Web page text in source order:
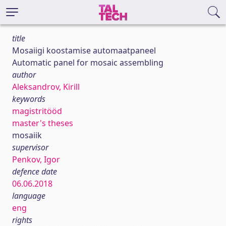
title
Mosaiigi koostamise automaatpaneel
Automatic panel for mosaic assembling
author
Aleksandrov, Kirill
keywords
magistritööd
master's theses
mosaiik
supervisor
Penkov, Igor
defence date
06.06.2018
language
eng
rights